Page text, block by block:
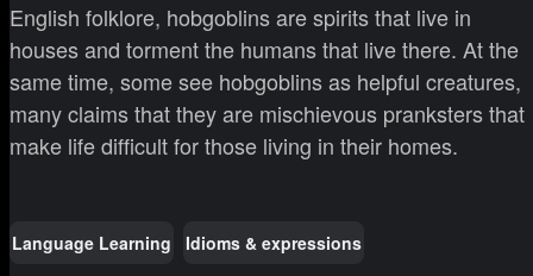
English folklore, hobgoblins are spirits that live in
houses and torment the humans that live there. At the
same time, some see hobgoblins as helpful creatures,
many claims that they are mischievous pranksters that
make life difficult for those living in their homes.
Language Learning Idioms & expressions